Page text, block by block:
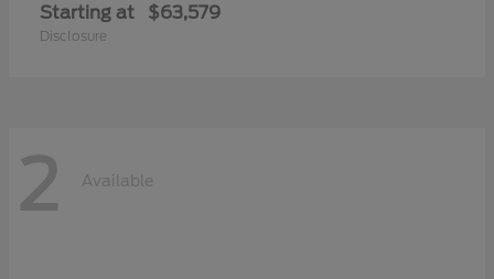
Starting at $63,579
Disclosure
2 Available